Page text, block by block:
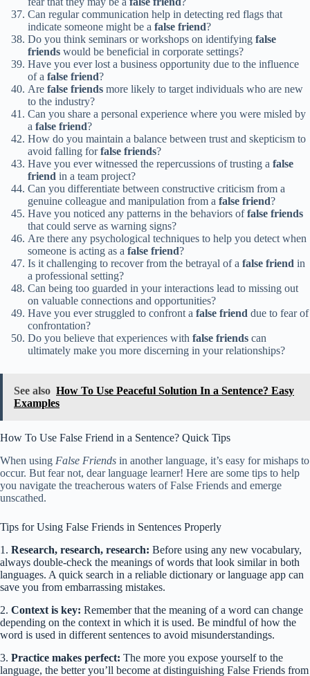
Can regular communication help in detecting red flags that
indicate someone might be a false friend?
Do you think seminars or workshops on identifying false
friends would be beneficial in corporate settings?
Have you ever lost a business opportunity due to the influence
of a false friend?
Are false friends more likely to target individuals who are new
to the industry?
Can you share a personal experience where you were misled by
a false friend?
How do you maintain a balance between trust and skepticism to
avoid falling forfalse friends?
Have you ever witnessed the repercussions of trusting a false
friend in a team project?
Can you differentiate between constructive criticism from a
genuine colleague and manipulation from a false friend?
Have you noticed any patterns in the behaviors offalse friends
that could serve as warning signs?
Are there any psychological techniques to help you detect when
someone is acting as a false friend?
Is it challenging to recover from the betrayal of a false friend in
a professional setting?
Can being too guarded in your interactions lead to missing out
on valuable connections and opportunities?
Have you ever struggled to confront a false friend due to fear of
confrontation?
Do you believe that experiences with false friends can
ultimately make you more discerning in your relationships?
See also How To Use Peaceful Solution In a Sentence? Easy
Examples
How To Use False Friend in a Sentence? Quick Tips
When using False Friends in another language, it’s easy for mishaps to
occur. But fear not, dear language learner! Here are some tips to help
you navigate the treacherous waters of False Friends and emerge
unscathed.
Tips for Using False Friends in Sentences Properly
1. Research, research, research: Before using any new vocabulary,
always double-check the meanings of words that look similar in both
languages. A quick search in a reliable dictionary or language app can
save you from embarrassing mistakes.
2. Context is key: Remember that the meaning of a word can change
depending on the context in which it is used. Be mindful of how the
word is used in different sentences to avoid misunderstandings.
3. Practice makes perfect: The more you expose yourself to the
language, the better you’ll become at distinguishing False Friends from